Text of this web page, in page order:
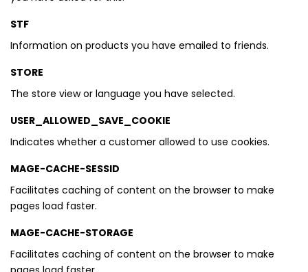
STF
Information on products you have emailed to friends.
STORE
The store view or language you have selected.
USER_ALLOWED_SAVE_COOKIE
Indicates whether a customer allowed to use cookies.
MAGE-CACHE-SESSID
Facilitates caching of content on the browser to make
pages load faster.
MAGE-CACHE-STORAGE
Facilitates caching of content on the browser to make